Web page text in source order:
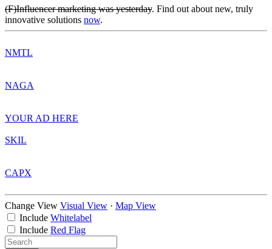
(F)Influencer marketing was yesterday. Find out about new, truly
innovative solutions now.
NMTL
NAGA
YOUR AD HERE
SKIL
CAPX
Change View Visual View · Map View
Include Whitelabel
Include Red Flag